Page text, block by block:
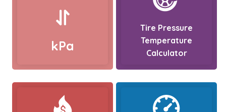
kPa
Tire Pressure
Temperature
Calculator